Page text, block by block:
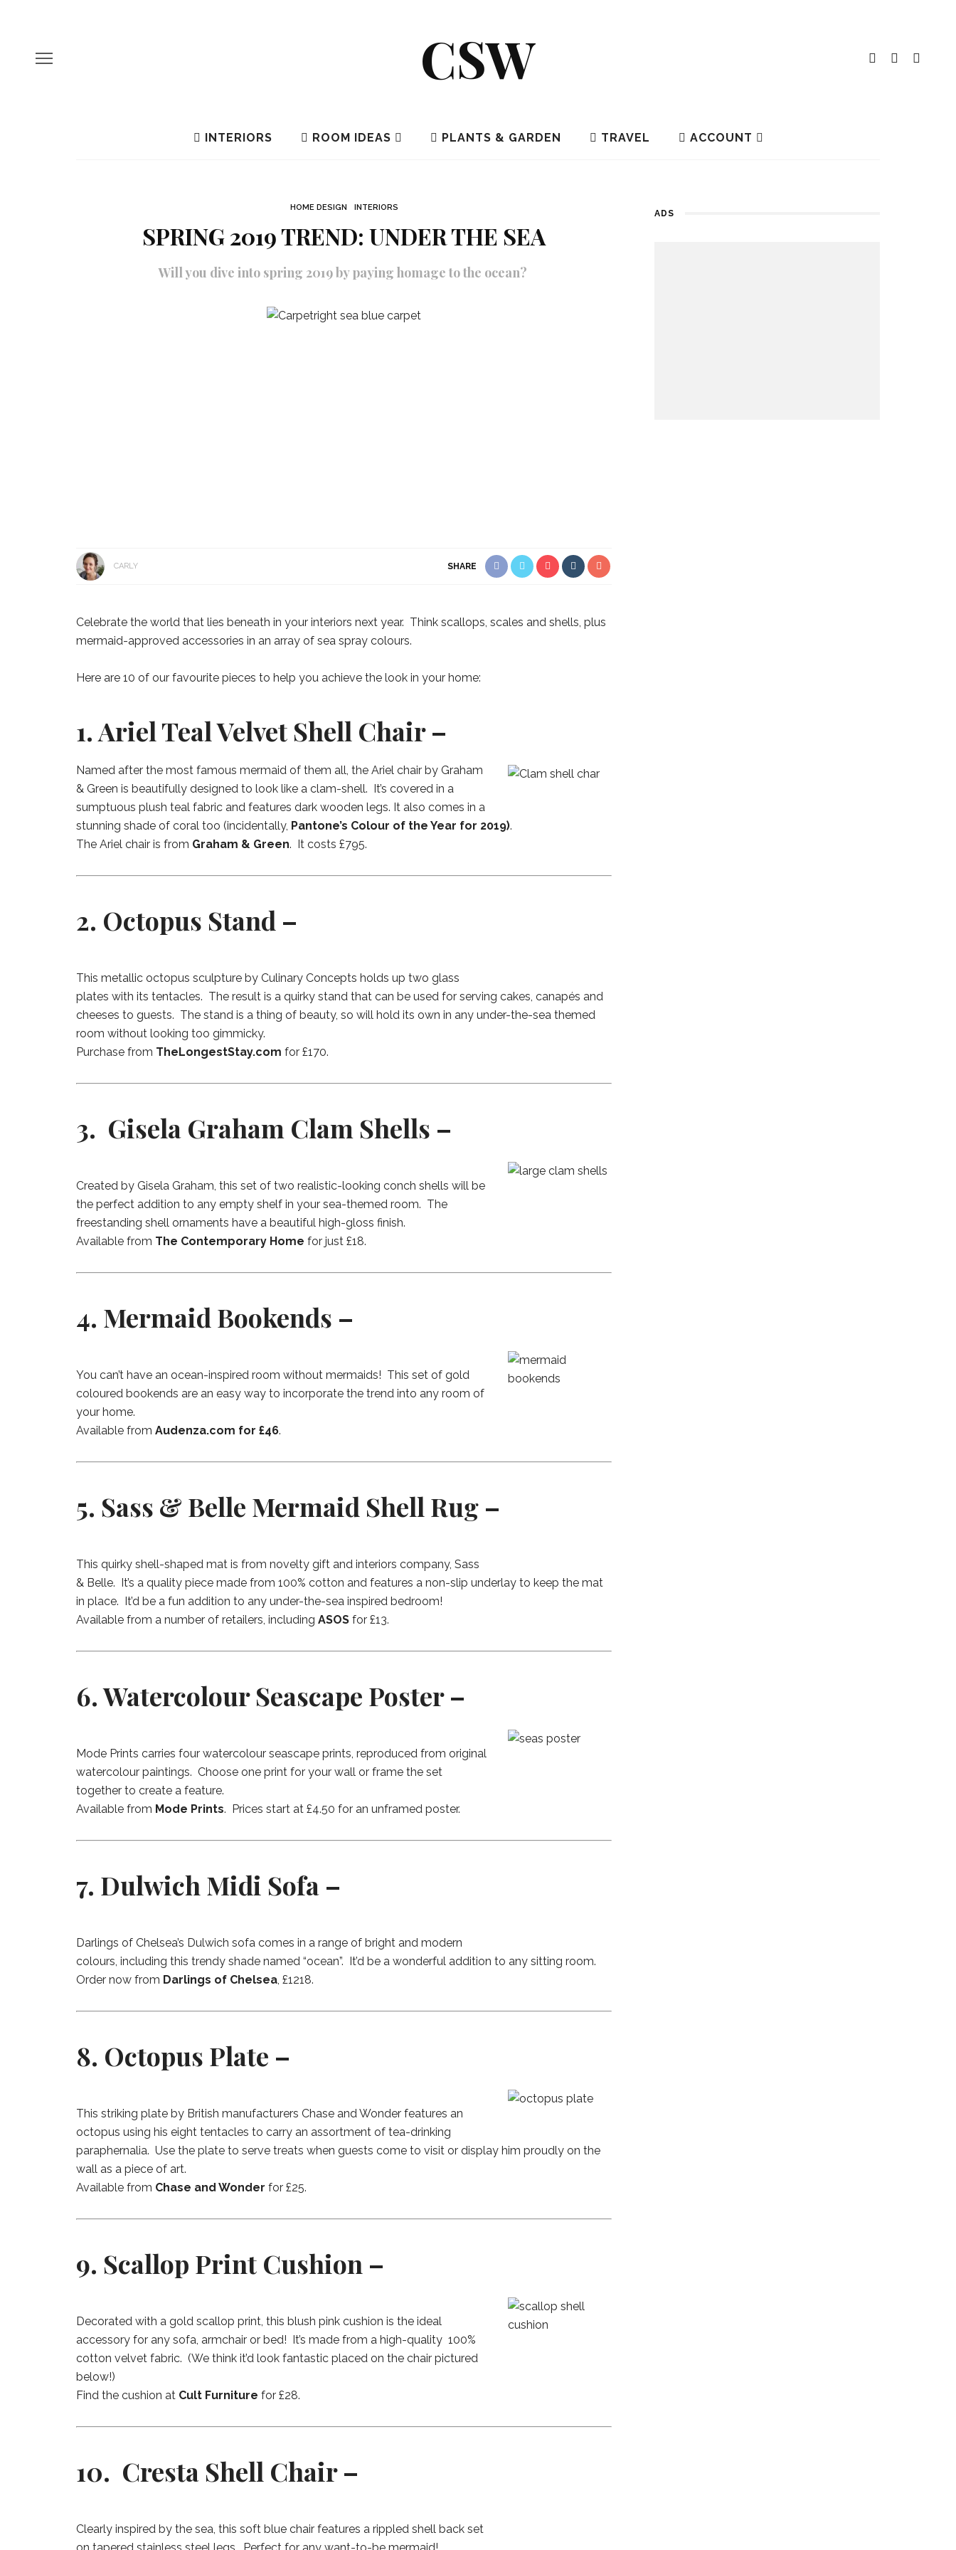
CSW
INTERIORS ROOM IDEAS PLANTS & GARDEN TRAVEL ACCOUNT
HOME DESIGN INTERIORS
SPRING 2019 TREND: UNDER THE SEA
Will you dive into spring 2019 by paying homage to the ocean?
CARLY SHARE
Celebrate the world that lies beneath in your interiors next year. Think scallops, scales and shells, plus
mermaid-approved accessories in an array of sea spray colours.
Here are 10 of our favourite pieces to help you achieve the look in your home:
1. Ariel Teal Velvet Shell Chair –
Named after the most famous mermaid of them all, the Ariel chair by Graham
& Green is beautifully designed to look like a clam-shell. It’s covered in a
sumptuous plush teal fabric and features dark wooden legs. It also comes in a
stunning shade of coral too (incidentally, Pantone’s Colour of the Year for 2019).
The Ariel chair is from Graham & Green. It costs £795.
2. Octopus Stand –
This metallic octopus sculpture by Culinary Concepts holds up two glass
plates with its tentacles. The result is a quirky stand that can be used for serving cakes, canapés and
cheeses to guests. The stand is a thing of beauty, so will hold its own in any under-the-sea themed
room without looking too gimmicky.
Purchase from TheLongestStay.com for £170.
3. Gisela Graham Clam Shells –
Created by Gisela Graham, this set of two realistic-looking conch shells will be
the perfect addition to any empty shelf in your sea-themed room. The
freestanding shell ornaments have a beautiful high-gloss finish.
Available from The Contemporary Home for just £18.
4. Mermaid Bookends –
You can’t have an ocean-inspired room without mermaids! This set of gold
coloured bookends are an easy way to incorporate the trend into any room of
your home.
Available from Audenza.com for £46.
5. Sass & Belle Mermaid Shell Rug –
This quirky shell-shaped mat is from novelty gift and interiors company, Sass
& Belle. It’s a quality piece made from 100% cotton and features a non-slip underlay to keep the mat
in place. It’d be a fun addition to any under-the-sea inspired bedroom!
Available from a number of retailers, including ASOS for £13.
6. Watercolour Seascape Poster –
Mode Prints carries four watercolour seascape prints, reproduced from original
watercolour paintings. Choose one print for your wall or frame the set
together to create a feature.
Available from Mode Prints. Prices start at £4.50 for an unframed poster.
7. Dulwich Midi Sofa –
Darlings of Chelsea’s Dulwich sofa comes in a range of bright and modern
colours, including this trendy shade named “ocean”. It’d be a wonderful addition to any sitting room.
Order now from Darlings of Chelsea, £1218.
8. Octopus Plate –
This striking plate by British manufacturers Chase and Wonder features an
octopus using his eight tentacles to carry an assortment of tea-drinking
paraphernalia. Use the plate to serve treats when guests come to visit or display him proudly on the
wall as a piece of art.
Available from Chase and Wonder for £25.
9. Scallop Print Cushion –
Decorated with a gold scallop print, this blush pink cushion is the ideal
accessory for any sofa, armchair or bed! It’s made from a high-quality 100%
cotton velvet fabric. (We think it’d look fantastic placed on the chair pictured
below!)
Find the cushion at Cult Furniture for £28.
10. Cresta Shell Chair –
Clearly inspired by the sea, this soft blue chair features a rippled shell back set
ADS